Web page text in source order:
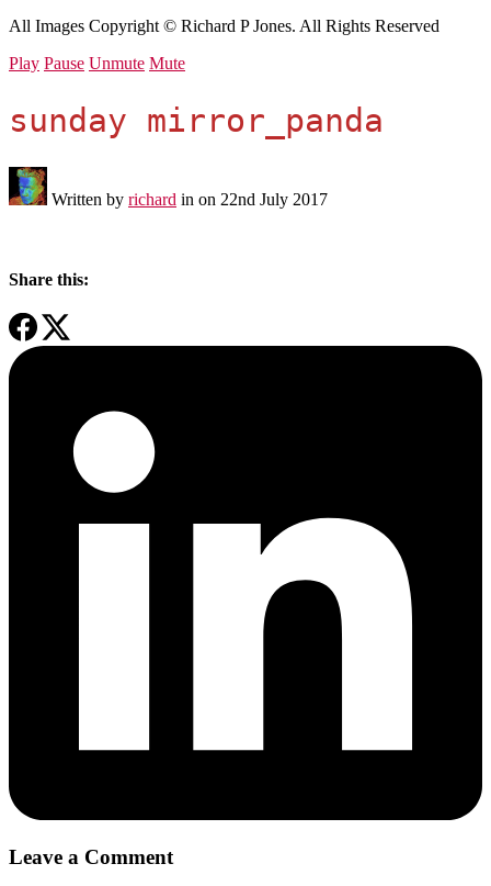
All Images Copyright © Richard P Jones. All Rights Reserved
Play Pause Unmute Mute
sunday mirror_panda
Written by richard in on 22nd July 2017
Share this:
Leave a Comment